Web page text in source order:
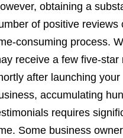
obtaining a
of positive reviews
consuming process.
receive a few five-star
after launching your
accumulating
requires
Some business